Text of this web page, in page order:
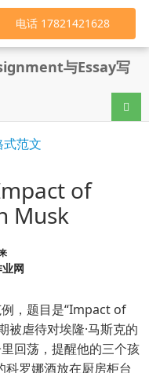
与Essay写
导航
电话 17821421628
式范文
of
Musk
网
，题目是“Impact of
虐待对埃隆·马斯克的
回荡，提醒他的三个孩
罗娜酒放在厨房柜台